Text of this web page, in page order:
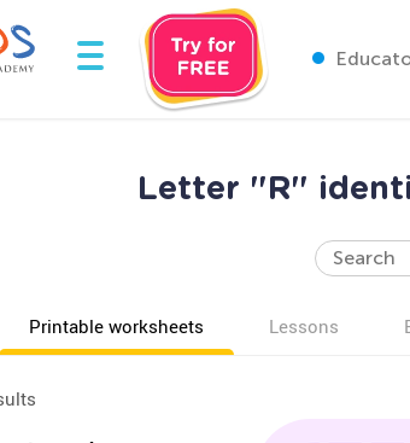
Letter "R"
Printable worksheets Lessons